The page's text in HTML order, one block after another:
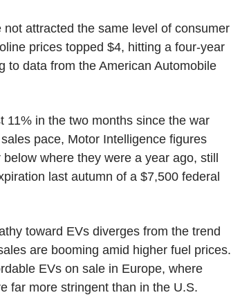
attracted the same level of consumer
prices topped $4, hitting a four-year
to data from the American Automobile
11% in the two months since the war
pace, Motor Intelligence figures
where they were a year ago, still
last autumn of a $7,500 federal
toward EVs diverges from the trend
are booming amid higher fuel prices.
EVs on sale in Europe, where
far more stringent than in the U.S.